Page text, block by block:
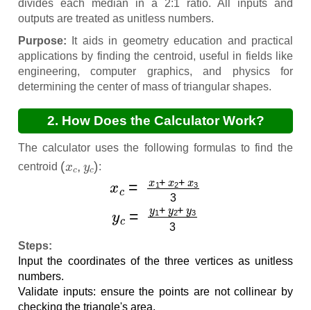
divides each median in a 2:1 ratio. All inputs and
outputs are treated as unitless numbers.
Purpose: It aids in geometry education and practical
applications by finding the centroid, useful in fields like
engineering, computer graphics, and physics for
determining the center of mass of triangular shapes.
2. How Does the Calculator Work?
The calculator uses the following formulas to find the
centroid
( c)
:
1+x2+x3
1+y2+y
Steps:
Input the coordinates of the three vertices as unitless
numbers.
Validate inputs: ensure the points are not collinear by
checking the triangle's area.